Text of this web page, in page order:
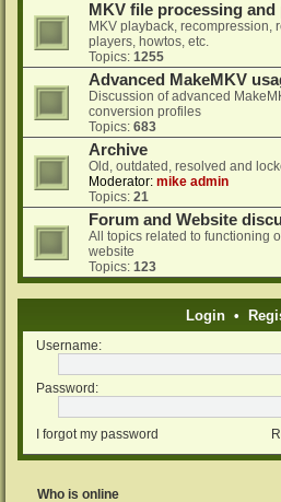
MKV file processing and
MKV playback, recompression,
players, howtos, etc.
Topics: 1255
Advanced MakeMKV
Discussion of advanced
conversion profiles
Topics: 683
Archive
Old, outdated, resolved and
Moderator: mike admin
Topics: 21
Forum and Website
All topics related to functioning
website
Topics: 123
Login •
Username:
Password:
I forgot my password
Who is online